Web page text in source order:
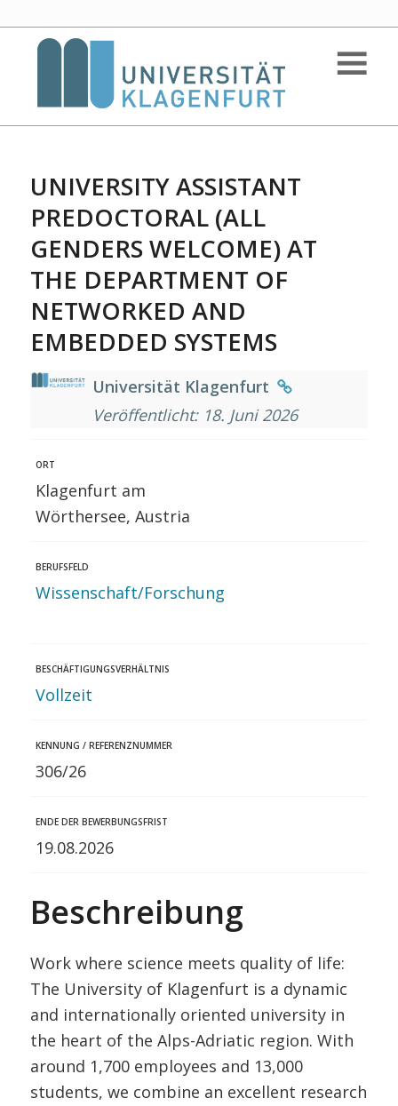
UNIVERSITY ASSISTANT
PREDOCTORAL (ALL
GENDERS WELCOME) AT
THE DEPARTMENT OF
NETWORKED AND
EMBEDDED SYSTEMS
Universität Klagenfurt
Veröffentlicht: 18. Juni 2026
ORT
Klagenfurt am
Wörthersee, Austria
BERUFSFELD
Wissenschaft/Forschung
BESCHÄFTIGUNGSVERHÄLTNIS
Vollzeit
KENNUNG / REFERENZNUMMER
306/26
ENDE DER BEWERBUNGSFRIST
19.08.2026
Beschreibung
Work where science meets quality of life:
The University of Klagenfurt is a dynamic
and internationally oriented university in
the heart of the Alps-Adriatic region. With
around 1,700 employees and 13,000
students, we combine an excellent research